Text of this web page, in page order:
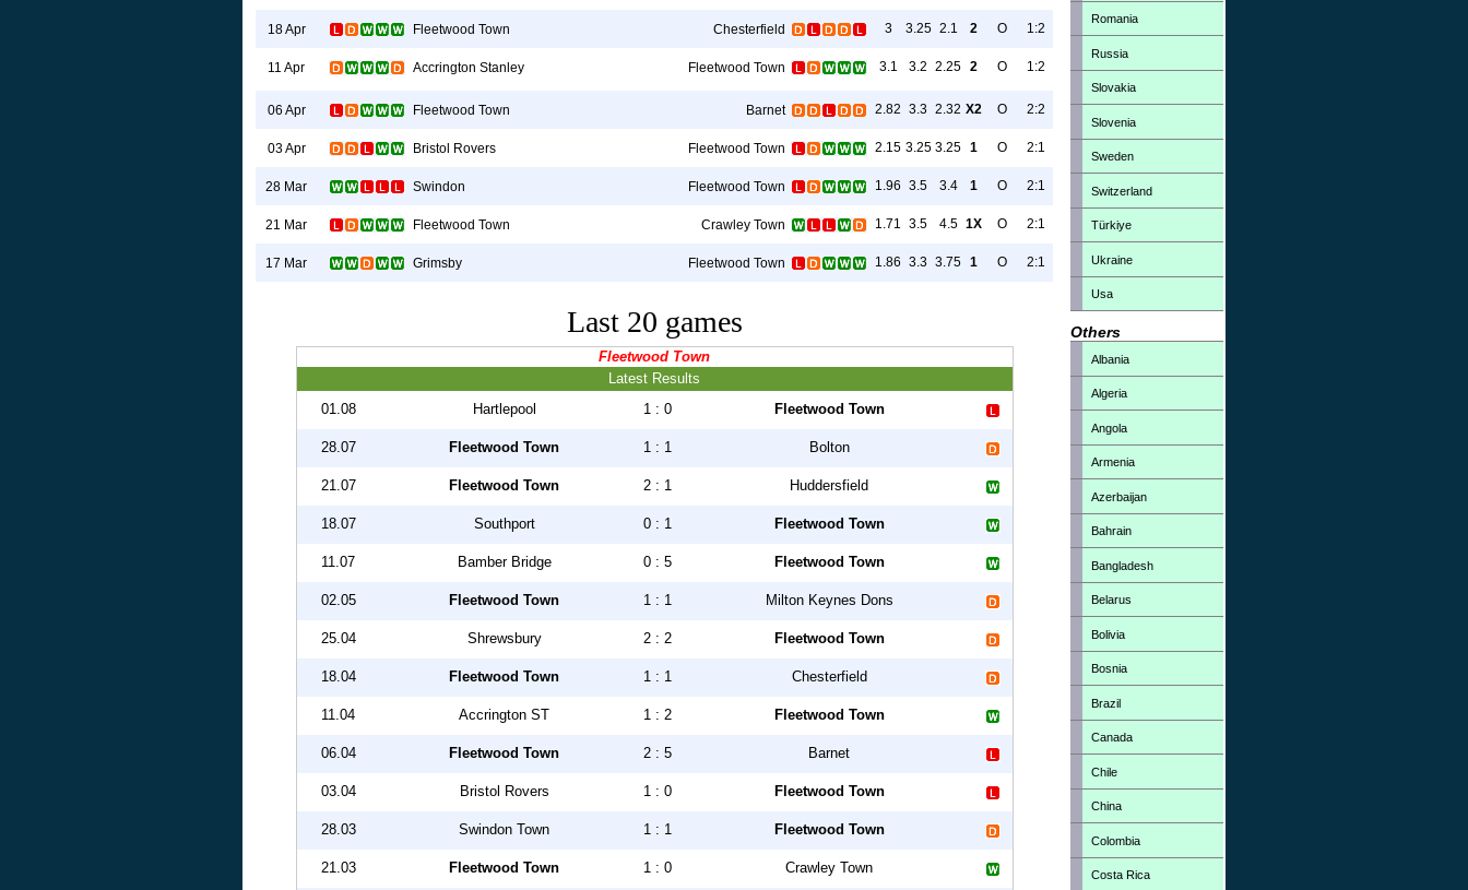
18 Apr Fleetwood Town Chesterfield 3 3.25 2.1 2 O 1:2
11 Apr Accrington Stanley Fleetwood Town 3.1 3.2 2.25 2 O 1:2
06 Apr Fleetwood Town Barnet 2.82 3.3 2.32 X2 O 2:2
03 Apr Bristol Rovers Fleetwood Town 2.15 3.25 3.25 1 O 2:1
28 Mar Swindon Fleetwood Town 1.96 3.5 3.4 1 O 2:1
21 Mar Fleetwood Town Crawley Town 1.71 3.5 4.5 1X O 2:1
17 Mar Grimsby Fleetwood Town 1.86 3.3 3.75 1 O 2:1
Last 20 games
Fleetwood Town
Latest Results
01.08
Hartlepool 1 : 0 Fleetwood Town
28.07 Fleetwood Town 1 : 1 Bolton
21.07 Fleetwood Town 2 : 1 Huddersfield
18.07 Southport 0 : 1 Fleetwood Town
11.07 Bamber Bridge 0 : 5 Fleetwood Town
02.05 Fleetwood Town 1 : 1 Milton Keynes Dons
25.04 Shrewsbury 2 : 2 Fleetwood Town
18.04 Fleetwood Town 1 : 1 Chesterfield
11.04 Accrington ST 1 : 2 Fleetwood Town
06.04 Fleetwood Town 2 : 5 Barnet
03.04 Bristol Rovers 1 : 0 Fleetwood Town
28.03 Swindon Town 1 : 1 Fleetwood Town
21.03 Fleetwood Town 1 : 0 Crawley Town
Romania
Russia
Slovakia
Slovenia
Sweden
Switzerland
Türkiye
Ukraine
Usa
Others
Albania
Algeria
Angola
Armenia
Azerbaijan
Bahrain
Bangladesh
Belarus
Bolivia
Bosnia
Brazil
Canada
Chile
China
Colombia
Costa Rica